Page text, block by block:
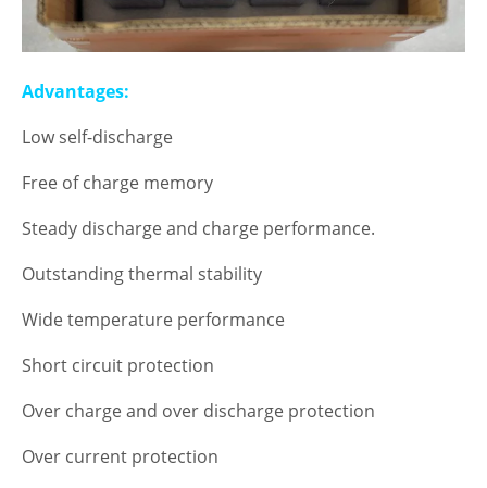
Advantages:
Low self-discharge
Free of charge memory
Steady discharge and charge performance.
Outstanding thermal stability
Wide temperature performance
Short circuit protection
Over charge and over discharge protection
Over current protection